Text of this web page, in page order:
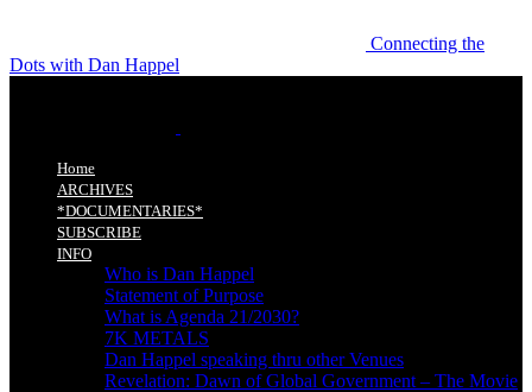
Connecting the
Dots with Dan Happel
Home
ARCHIVES
*DOCUMENTARIES*
SUBSCRIBE
INFO
Who is Dan Happel
Statement of Purpose
What is Agenda 21/2030?
7K METALS
Dan Happel speaking thru other Venues
Revelation: Dawn of Global Government – The Movie